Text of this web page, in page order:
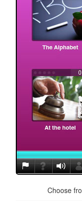
Choose